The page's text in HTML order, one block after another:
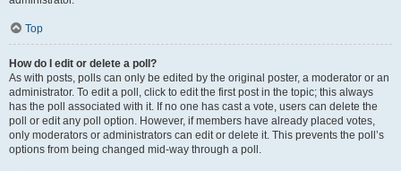
Top
How do I edit or delete a poll?
As with posts, polls can only be edited by the original poster, a moderator or an
administrator. To edit a poll, click to edit the first post in the topic; this always
has the poll associated with it. If no one has cast a vote, users can delete the
poll or edit any poll option. However, if members have already placed votes,
only moderators or administrators can edit or delete it. This prevents the poll’s
options from being changed mid-way through a poll.